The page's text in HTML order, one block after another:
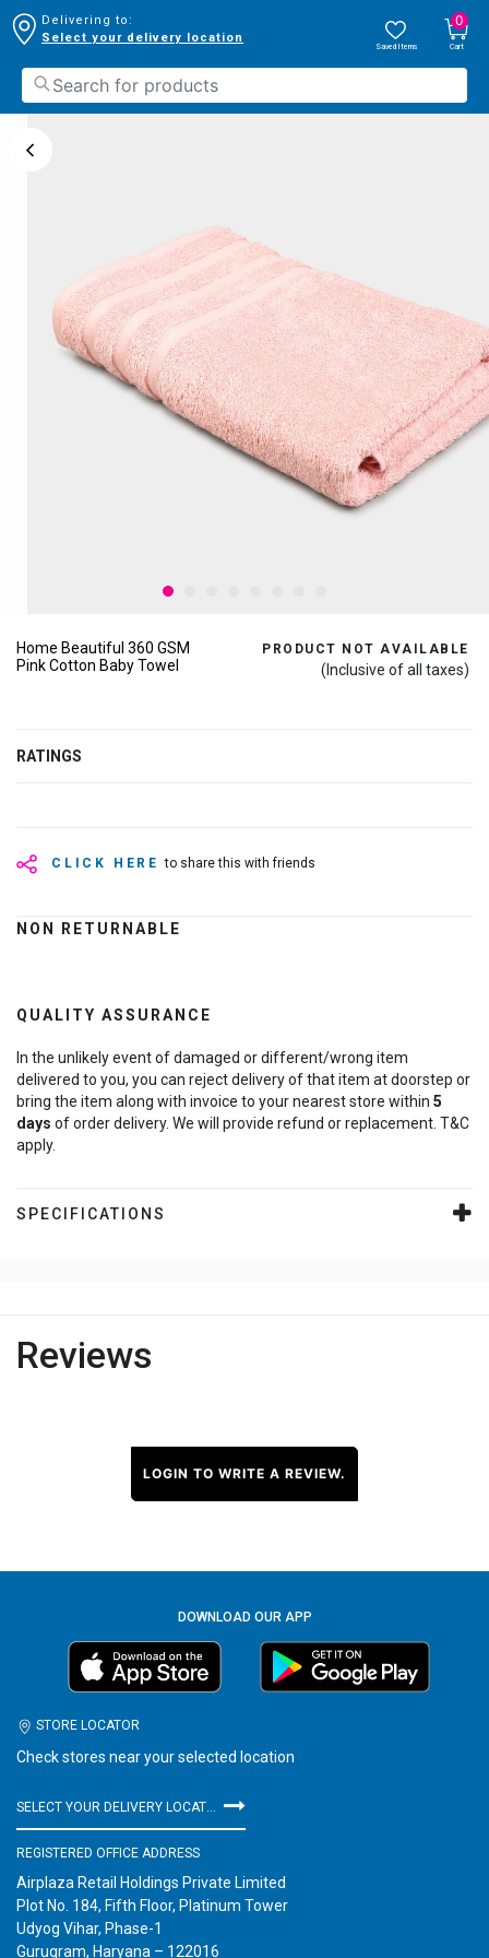
Delivering to:
Select your delivery location
Saved Items
0
Cart
Home Beautiful 360 GSM
Pink Cotton Baby Towel
PRODUCT NOT AVAILABLE
(Inclusive of all taxes)
RATINGS
CLICK HERE to share this with friends
NON RETURNABLE
QUALITY ASSURANCE
In the unlikely event of damaged or different/wrong item
delivered to you, you can reject delivery of that item at doorstep or
bring the item along with invoice to your nearest store within 5
days of order delivery. We will provide refund or replacement. T&C
apply.
SPECIFICATIONS
Reviews
LOGIN TO WRITE A REVIEW.
DOWNLOAD OUR APP
STORE LOCATOR
Check stores near your selected location
REGISTERED OFFICE ADDRESS
Airplaza Retail Holdings Private Limited
Plot No. 184, Fifth Floor, Platinum Tower
Udyog Vihar, Phase-1
Gurugram, Haryana – 122016